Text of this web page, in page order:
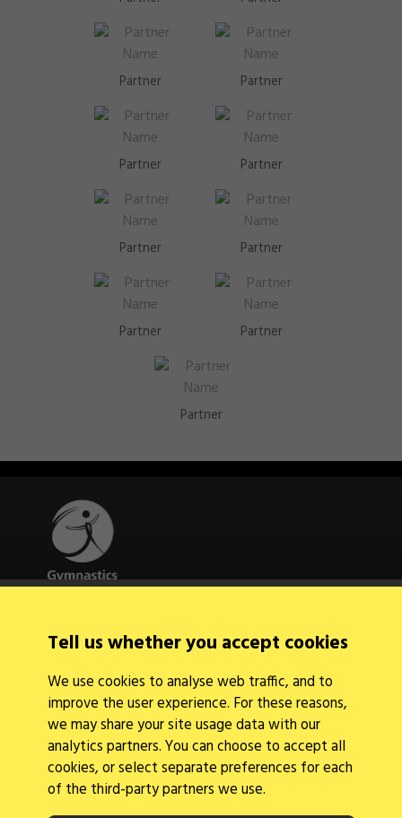
Partner Partner
Partner Partner
Partner Partner
Partner Partner
Partner
Tell us whether you accept cookies
We use cookies to analyse web traffic, and to
improve the user experience. For these reasons,
we may share your site usage data with our
analytics partners. You can choose to accept all
cookies, or select separate preferences for each
of the third-party partners we use.
About Us
News
Find a Club
Events Calendar